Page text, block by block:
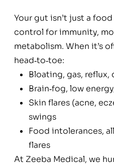
Your gut isn’t just a
control for immunity,
metabolism. When it’s
head‑to‑toe:
Bloating, gas,
Brain‑fog, low
Skin flares (acne,
swings
Food intolerances,
flares
At Zeeba Medical, we